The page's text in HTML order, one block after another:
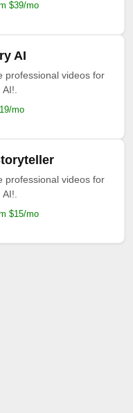
$39/mo
AI
professional videos for
mo
professional videos for
$15/mo